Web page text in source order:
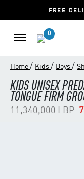
FREE
0
Home / Kids / Boys /
KIDS UNISEX
TONGUE FIRM
Price reduced
11,340,000 LBPto